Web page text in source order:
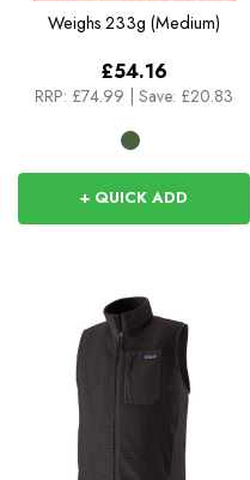
Weighs 233g (Medium)
£54.16
RRP: £74.99 | Save: £20.83
+ QUICK ADD